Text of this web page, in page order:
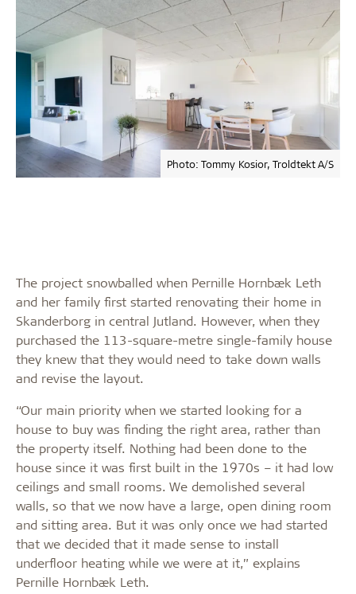
Photo: Tommy Kosior, Troldtekt A/S
The project snowballed when Pernille Hornbæk Leth
and her family first started renovating their home in
Skanderborg in central Jutland. However, when they
purchased the 113-square-metre single-family house
they knew that they would need to take down walls
and revise the layout.
“Our main priority when we started looking for a
house to buy was finding the right area, rather than
the property itself. Nothing had been done to the
house since it was first built in the 1970s – it had low
ceilings and small rooms. We demolished several
walls, so that we now have a large, open dining room
and sitting area. But it was only once we had started
that we decided that it made sense to install
underfloor heating while we were at it,” explains
Pernille Hornbæk Leth.